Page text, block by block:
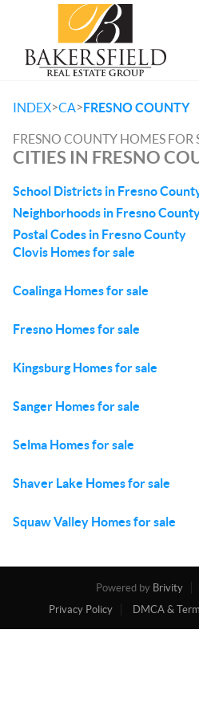
INDEX>CA>FRESNO COUNTY
FRESNO COUNTY HOMES FOR
CITIES IN FRESNO
School Districts in Fresno
Neighborhoods in Fresno
Postal Codes in Fresno County
Clovis Homes for sale
Coalinga Homes for sale
Fresno Homes for sale
Kingsburg Homes for sale
Sanger Homes for sale
Selma Homes for sale
Shaver Lake Homes for sale
Squaw Valley Homes for sale
Powered by Brivity
Privacy Policy
DMCA &